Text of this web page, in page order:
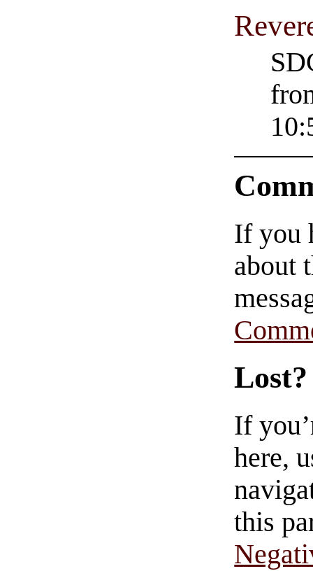
If you
about
Lost?
If
here,
this